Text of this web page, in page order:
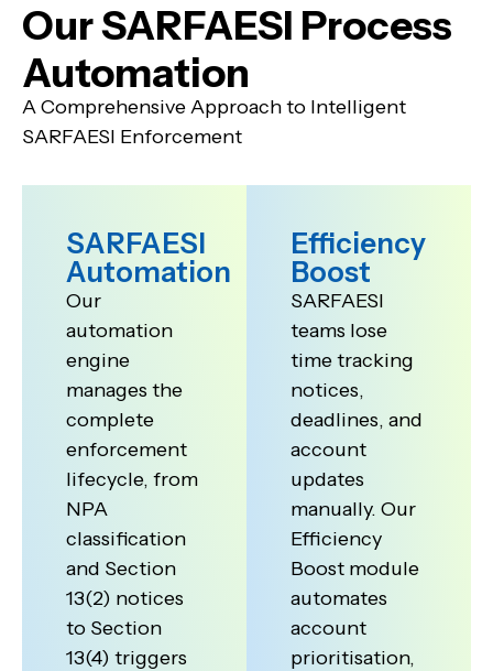
Our SARFAESI Process
Automation
A Comprehensive Approach to Intelligent
SARFAESI Enforcement
SARFAESI
Automation
Our
automation
engine
manages the
complete
enforcement
lifecycle, from
NPA
classification
and Section
13(2) notices
to Section
13(4) triggers
Efficiency
Boost
SARFAESI
teams lose
time tracking
notices,
deadlines, and
account
updates
manually. Our
Efficiency
Boost module
automates
account
prioritisation,